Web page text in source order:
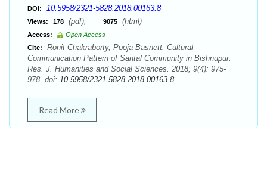
DOI: 10.5958/2321-5828.2018.00163.8
Views: 178 (pdf), 9075 (html)
Access:
Open Access
Cite:
Ronit Chakraborty, Pooja Basnett. Cultural
Communication Pattern of Santal Community in Bishnupur.
Res. J. Humanities and Social Sciences. 2018; 9(4): 975-
978. doi: 10.5958/2321-5828.2018.00163.8
Read More